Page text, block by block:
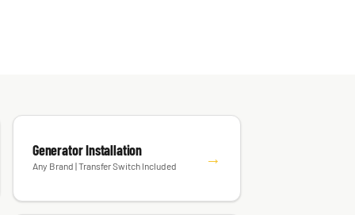
Generator Installation
Any Brand | Transfer Switch Included →